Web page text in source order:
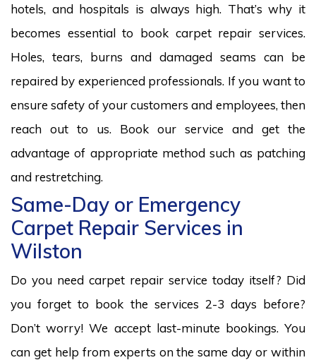
hotels, and hospitals is always high. That’s why it
becomes essential to book carpet repair services.
Holes, tears, burns and damaged seams can be
repaired by experienced professionals. If you want to
ensure safety of your customers and employees, then
reach out to us. Book our service and get the
advantage of appropriate method such as patching
and restretching.
Same-Day or Emergency
Carpet Repair Services in
Wilston
Do you need carpet repair service today itself? Did
you forget to book the services 2-3 days before?
Don’t worry! We accept last-minute bookings. You
can get help from experts on the same day or within